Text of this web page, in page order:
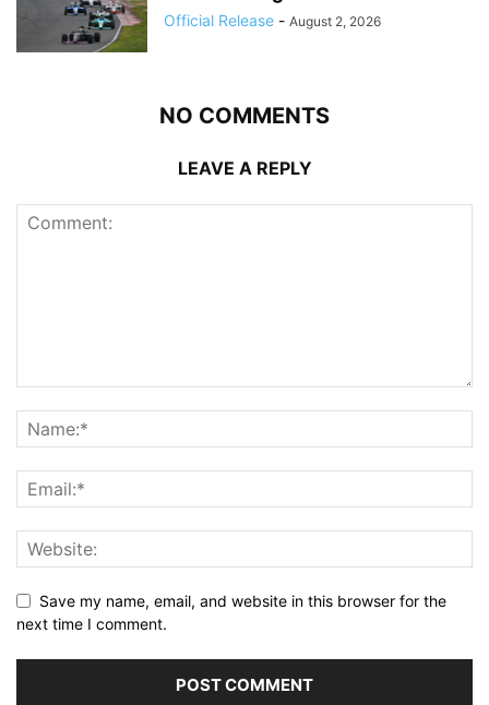
Official Release - August 2, 2026
NO COMMENTS
LEAVE A REPLY
Save my name, email, and website in this browser for the
next time I comment.